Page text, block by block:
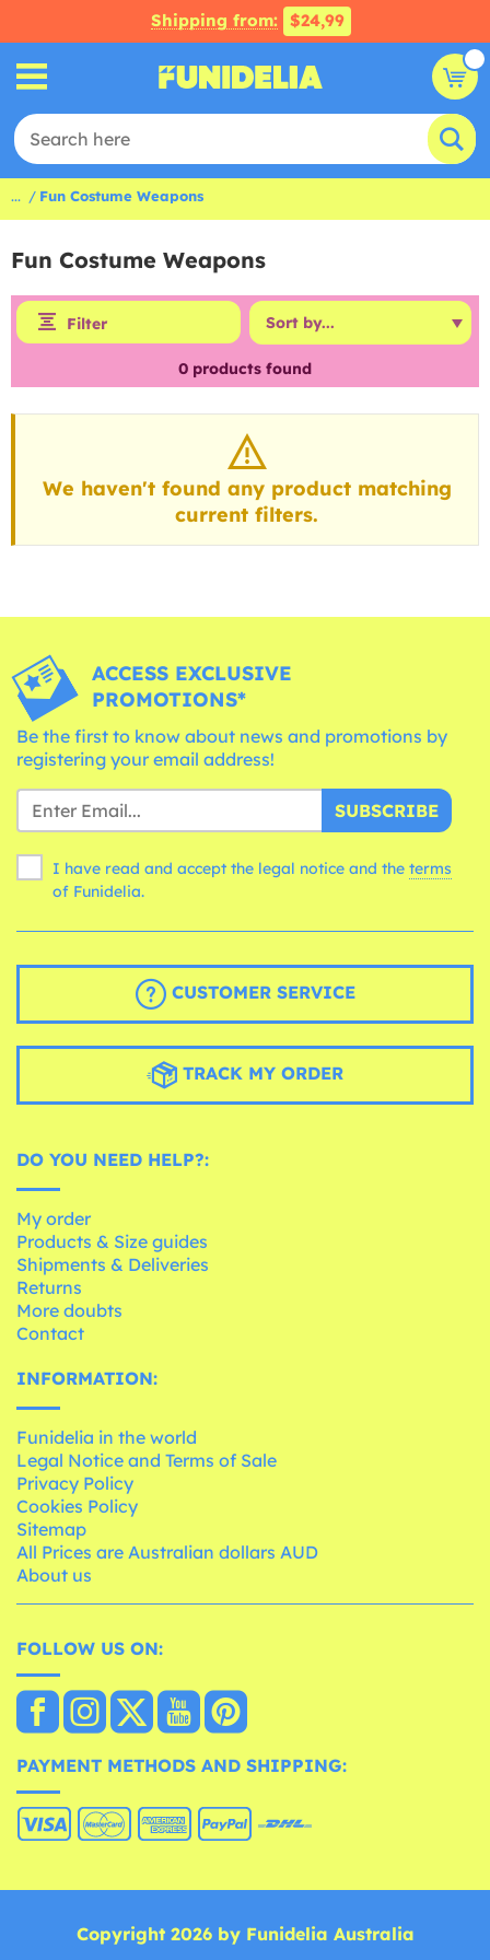
Shipping from: $24,99
... Fun Costume Weapons
Fun Costume Weapons
Filter
0 products found
We haven't found any product matching
current filters.
ACCESS EXCLUSIVE
PROMOTIONS*
Be the first to know about news and promotions by
registering your email address!
SUBSCRIBE
I have read and accept the legal notice and the terms
of Funidelia.
CUSTOMER SERVICE
TRACK MY ORDER
DO YOU NEED HELP?:
My order
Products & Size guides
Shipments & Deliveries
Returns
More doubts
Contact
INFORMATION:
Funidelia in the world
Legal Notice and Terms of Sale
Privacy Policy
Cookies Policy
Sitemap
All Prices are Australian dollars AUD
About us
FOLLOW US ON:
PAYMENT METHODS AND SHIPPING:
Copyright 2026 by Funidelia Australia